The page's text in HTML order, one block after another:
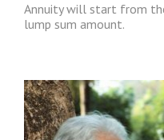
Annuity will start from
lump sum amount.